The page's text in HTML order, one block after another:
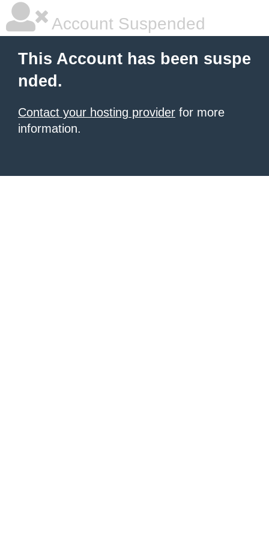
Account Suspended
This Account has been suspe
nded.
Contact your hosting provider for more
information.